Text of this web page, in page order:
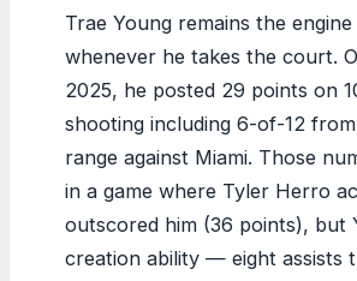
Trae Young remains the
whenever he takes the court.
2025, he posted 29 points on
shooting including 6-of-12
range against Miami. Those
in a game where Tyler Herro
outscored him (36 points), but
creation ability — eight assists